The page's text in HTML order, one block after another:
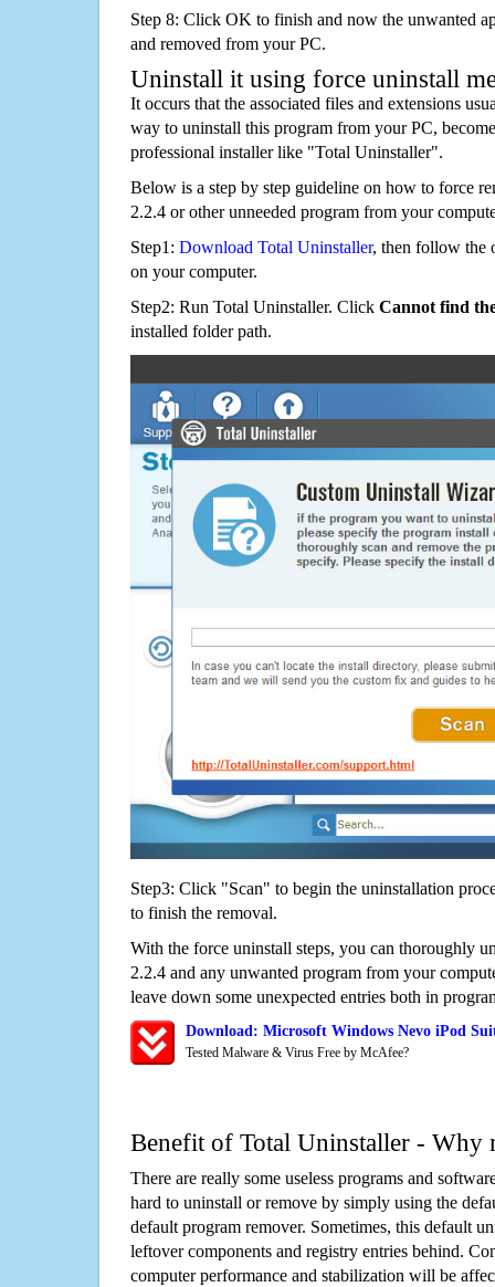
Step 8: Click OK to finish and now the unwanted
and removed from your PC.
Uninstall it using force uninstall
It occurs that the associated files and extensions
way to uninstall this program from your PC,
professional installer like "Total Uninstaller".
Below is a step by step guideline on how to force
2.2.4 or other unneeded program from your
Step1: Download Total Uninstaller, then follow the
on your computer.
Step2: Run Total Uninstaller. Click Cannot find
installed folder path.
Step3: Click "Scan" to begin the uninstallation
to finish the removal.
With the force uninstall steps, you can thoroughly
2.2.4 and any unwanted program from your
leave down some unexpected entries both in
Download: Microsoft Windows Nevo iPod
Tested Malware & Virus Free by McAfee?
Benefit of Total Uninstaller - Why
There are really some useless programs and
hard to uninstall or remove by simply using the
default program remover. Sometimes, this default
leftover components and registry entries behind.
computer performance and stabilization will be